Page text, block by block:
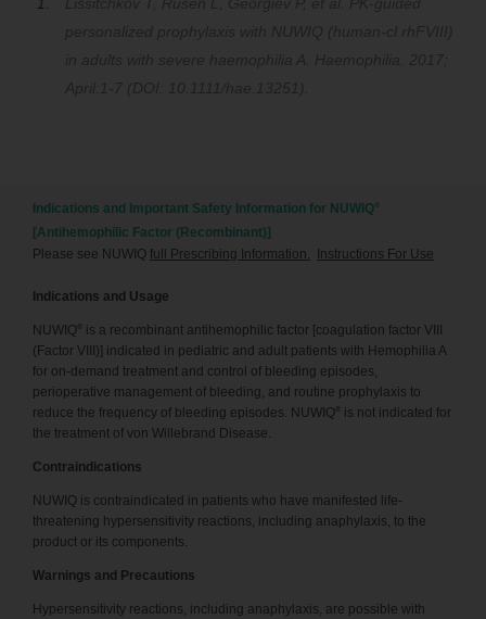
Indications and Important Safety Information for NUWIQ ®
[Antihemophilic Factor (Recombinant)]
Please see NUWIQ full Prescribing Information. Instructions For Use
Indications and Usage
NUWIQ ®
is a recombinant antihemophilic factor [coagulation factor VIII
(Factor VIII)] indicated in pediatric and adult patients with Hemophilia A
for on-demand treatment and control of bleeding episodes,
perioperative management of bleeding, and routine prophylaxis to
reduce the frequency of bleeding episodes. NUWIQ ®
is not indicated for
the treatment of von Willebrand Disease.
Contraindications
NUWIQ is contraindicated in patients who have manifested life-
threatening hypersensitivity reactions, including anaphylaxis, to the
product or its components.
Warnings and Precautions
Hypersensitivity reactions, including anaphylaxis, are possible with